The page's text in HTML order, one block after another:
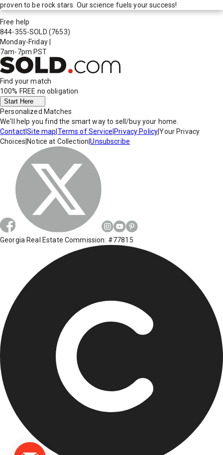
proven to be rock stars. Our science fuels your success!
Free help
844-355-SOLD (7653)
Monday-Friday
7am-7pm PST
Find your match
100% FREE no obligation
Start Here
Personalized Matches
We'll help you find the smart way to sell/buy your home.
Contact|Site map Terms of Service Privacy Policy|Your Privacy
Choices Notice at Collection |Unsubscribe
Georgia Real Estate Commission: #77815